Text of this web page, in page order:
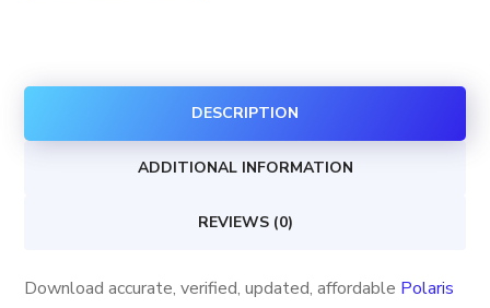
in
DESCRIPTION
ADDITIONAL INFORMATION
REVIEWS (0)
Download accurate, verified, updated, affordable Polaris